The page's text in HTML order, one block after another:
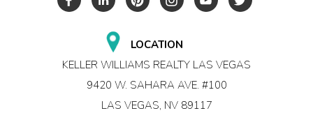
LOCATION
KELLER WILLIAMS REALTY LAS VEGAS
9420 W. SAHARA AVE. #100
LAS VEGAS, NV 89117